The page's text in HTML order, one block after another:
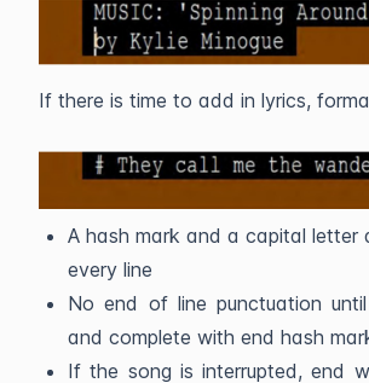
If there is time to add in lyrics,
A hash mark and a capital
every line
No end of line punctuation
and complete with end hash
If the song is interrupted, end